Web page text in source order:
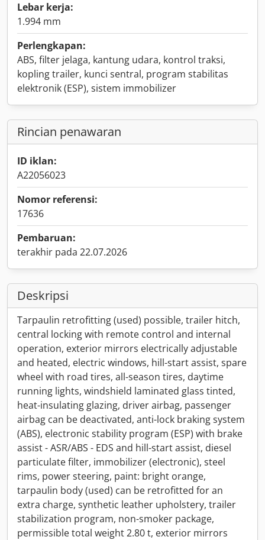
Lebar kerja:
1.994 mm
Perlengkapan:
ABS, filter jelaga, kantung udara, kontrol traksi,
kopling trailer, kunci sentral, program stabilitas
elektronik (ESP), sistem immobilizer
Rincian penawaran
ID iklan:
A22056023
Nomor referensi:
17636
Pembaruan:
terakhir pada 22.07.2026
Deskripsi
Tarpaulin retrofitting (used) possible, trailer hitch,
central locking with remote control and internal
operation, exterior mirrors electrically adjustable
and heated, electric windows, hill-start assist, spare
wheel with road tires, all-season tires, daytime
running lights, windshield laminated glass tinted,
heat-insulating glazing, driver airbag, passenger
airbag can be deactivated, anti-lock braking system
(ABS), electronic stability program (ESP) with brake
assist - ASR/ABS - EDS and hill-start assist, diesel
particulate filter, immobilizer (electronic), steel
rims, power steering, paint: bright orange,
tarpaulin body (used) can be retrofitted for an
extra charge, synthetic leather upholstery, trailer
stabilization program, non-smoker package,
permissible total weight 2.80 t, exterior mirrors